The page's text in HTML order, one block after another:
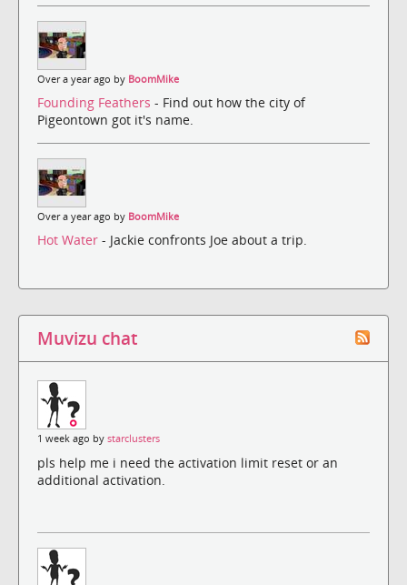
Over a year ago by BoomMike
Founding Feathers - Find out how the city of
Pigeontown got it's name.
Over a year ago by BoomMike
Hot Water - Jackie confronts Joe about a trip.
Muvizu chat
1 week ago by starclusters
pls help me i need the activation limit reset or an
additional activation.